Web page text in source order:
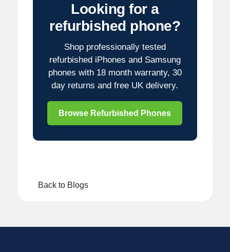
Looking for a
refurbished phone?
Shop professionally tested
refurbished iPhones and Samsung
phones with 18 month warranty, 30
day returns and free UK delivery.
Browse Refurbished Phones
Back to Blogs